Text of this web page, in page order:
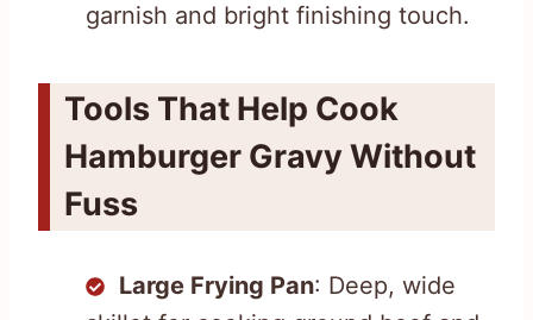
garnish and bright finishing touch.
Tools That Help Cook
Hamburger Gravy Without
Fuss
Large Frying Pan: Deep, wide